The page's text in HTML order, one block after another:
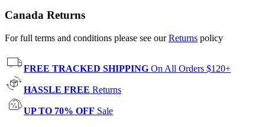
Canada Returns
For full terms and conditions please see ourReturns policy
FREE TRACKED SHIPPING On All Orders $120+
HASSLE FREE Returns
UP TO 70% OFF Sale